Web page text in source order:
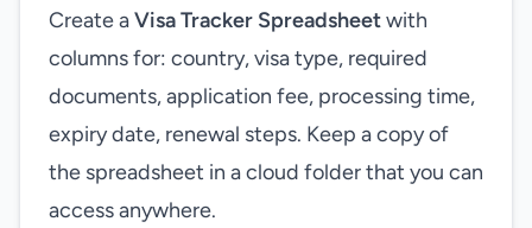
Create aVisa Tracker Spreadsheetwith
columns for: country, visa type, required
documents, application fee, processing time,
expiry date, renewal steps. Keep a copy of
the spreadsheet in a cloud folder that you can
access anywhere.